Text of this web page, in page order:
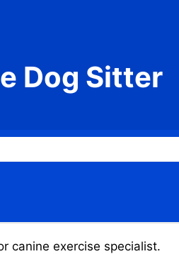
Dog Sitter
canine exercise specialist.